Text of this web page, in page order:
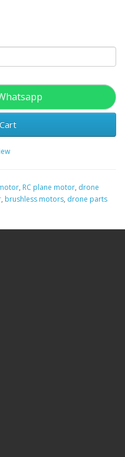
, RC plane motor, drone
, brushless motors, drone parts